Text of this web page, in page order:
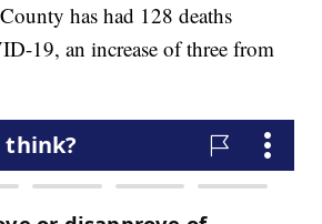
has had 128 deaths
19, an increase of three from